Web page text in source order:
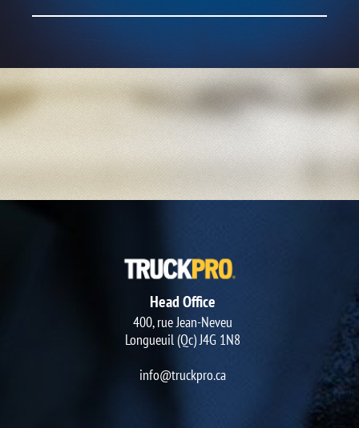
Head Office
400, rue Jean-Neveu
Longueuil (Qc) J4G 1N8
info@truckpro.ca